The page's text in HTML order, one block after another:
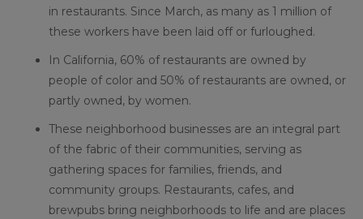
in restaurants. Since March, as many as 1 million of
these workers have been laid off or furloughed.
In California, 60% of restaurants are owned by
people of color and 50% of restaurants are owned, or
partly owned, by women.
These neighborhood businesses are an integral part
of the fabric of their communities, serving as
gathering spaces for families, friends, and
community groups. Restaurants, cafes, and
brewpubs bring neighborhoods to life and are places